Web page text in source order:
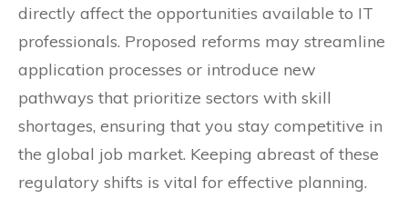
directly affect the opportunities available to IT
professionals. Proposed reforms may streamline
application processes or introduce new
pathways that prioritize sectors with skill
shortages, ensuring that you stay competitive in
the global job market. Keeping abreast of these
regulatory shifts is vital for effective planning.